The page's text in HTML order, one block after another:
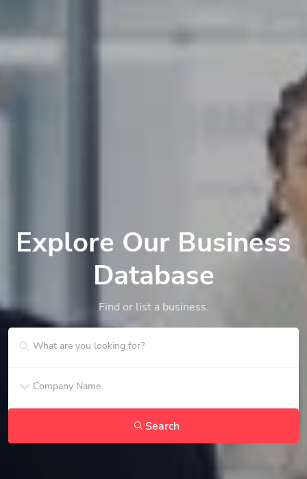
Explore Our Business
Database
Find or list a business.
Search